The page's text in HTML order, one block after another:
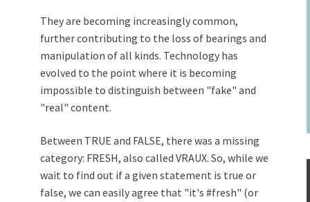
They are becoming increasingly common,
further contributing to the loss of bearings and
manipulation of all kinds. Technology has
evolved to the point where it is becoming
impossible to distinguish between "fake" and
"real" content.
Between TRUE and FALSE, there was a missing
category: FRESH, also called VRAUX. So, while we
wait to find out if a given statement is true or
false, we can easily agree that "it's #fresh" (or